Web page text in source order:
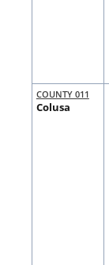
COUNTY 011
Colusa